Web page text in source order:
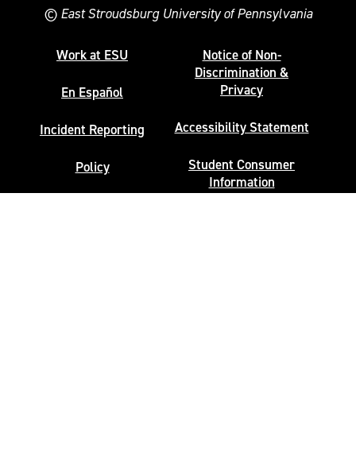
© East Stroudsburg University of Pennsylvania
Work at ESU
En Español
Incident Reporting
Policy
Notice of Non-
Discrimination &
Privacy
Accessibility Statement
Student Consumer
Information